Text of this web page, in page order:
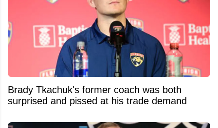
Brady Tkachuk's former coach was both
surprised and pissed at his trade demand